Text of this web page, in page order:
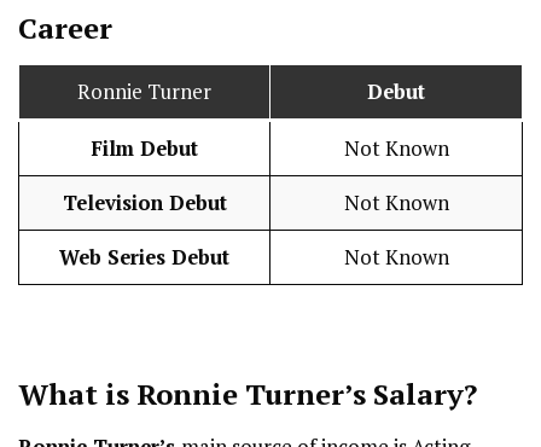
Career
Ronnie Turner Debut
Film Debut Not Known
Television Debut Not Known
Web Series Debut Not Known
What is Ronnie Turner’s Salary?